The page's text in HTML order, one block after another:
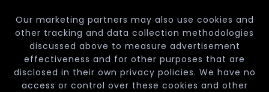
Our marketing partners may also use cookies and
other tracking and data collection methodologies
discussed above to measure advertisement
effectiveness and for other purposes that are
disclosed in their own privacy policies. We have no
access or control over these cookies and other